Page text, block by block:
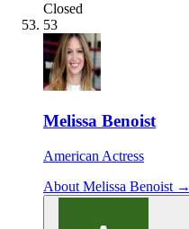
Closed
53
Melissa Benoist
American Actress
About Melissa Benoist →